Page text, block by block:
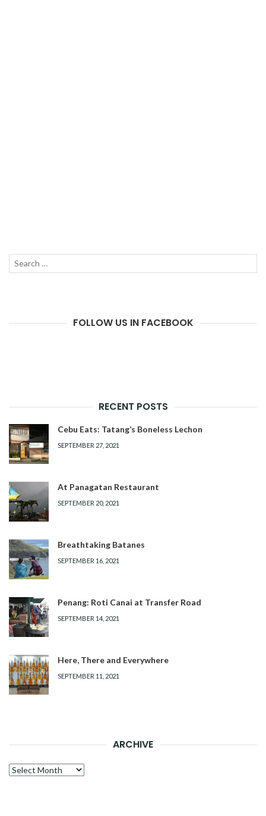
Search
FOLLOW US IN FACEBOOK
RECENT POSTS
Cebu Eats: Tatang’s Boneless Lechon
SEPTEMBER 27, 2021
At Panagatan Restaurant
SEPTEMBER 20, 2021
Breathtaking Batanes
SEPTEMBER 16, 2021
Penang: Roti Canai at Transfer Road
SEPTEMBER 14, 2021
Here, There and Everywhere
SEPTEMBER 11, 2021
ARCHIVE
Archive